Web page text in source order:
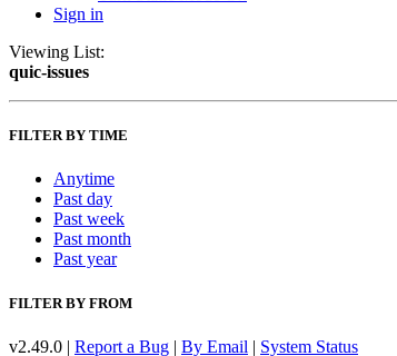
Sign in
Viewing List:
quic-issues
FILTER BY TIME
Anytime
Past day
Past week
Past month
Past year
FILTER BY FROM
v2.49.0 | Report a Bug | By Email | System Status